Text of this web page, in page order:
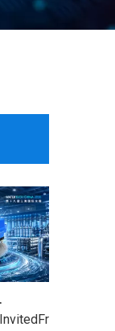
Water
Exhibition
June